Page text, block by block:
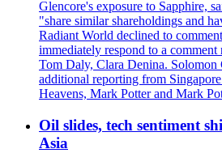
Glencore's exposure to Sapphire,
"share similar shareholdings and
Radiant World declined to
immediately respond to a
Tom Daly, Clara Denina. Solomon
additional reporting from
Heavens, Mark Potter and Mark
Oil slides, tech sentiment
Asia